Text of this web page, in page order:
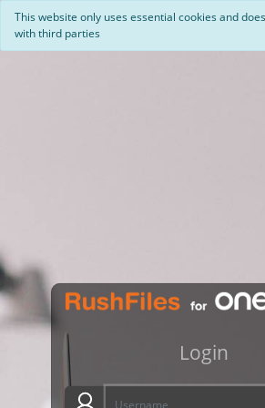
This website only uses essential cookies and
with third parties
Login